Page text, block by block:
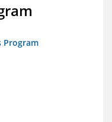
Program